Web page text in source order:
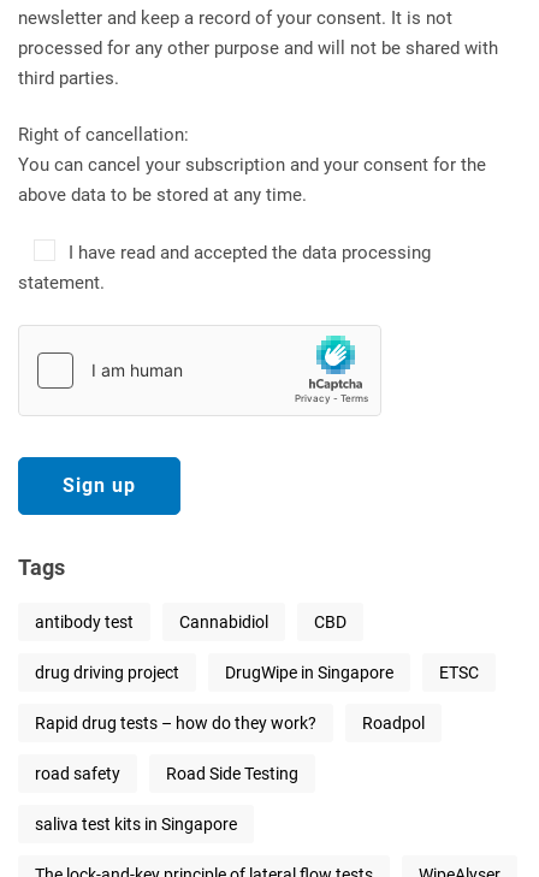
newsletter and keep a record of your consent. It is not
processed for any other purpose and will not be shared with
third parties.
Right of cancellation:
You can cancel your subscription and your consent for the
above data to be stored at any time.
I have read and accepted the data processing
statement.
Tags
antibody test Cannabidiol CBD
drug driving project DrugWipe in Singapore ETSC
Rapid drug tests – how do they work? Roadpol
road safety Road Side Testing
saliva test kits in Singapore